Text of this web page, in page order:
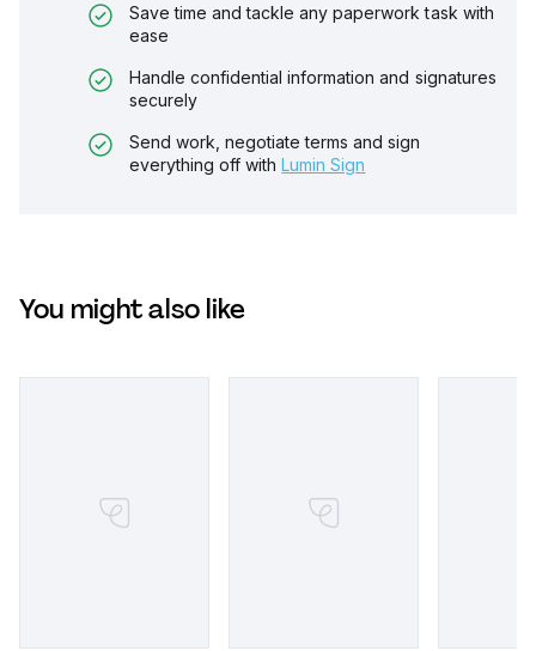
Save time and tackle any paperwork task with
ease
Handle confidential information and signatures
securely
Send work, negotiate terms and sign
everything off with Lumin Sign
You might also like